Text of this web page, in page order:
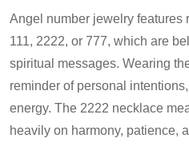
Angel number jewelry features
111, 2222, or 777, which are
spiritual messages. Wearing
reminder of personal
energy. The 2222 necklace
heavily on harmony, patience,